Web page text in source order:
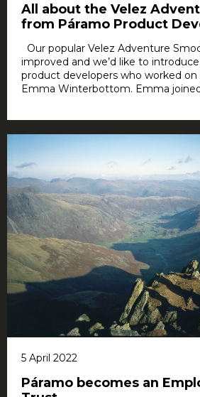
All about the Velez
from Páramo Product
Our popular Velez Adventure
improved and we’d like to
product developers who worked
Emma Winterbottom. Emma
5 April 2022
Páramo becomes an